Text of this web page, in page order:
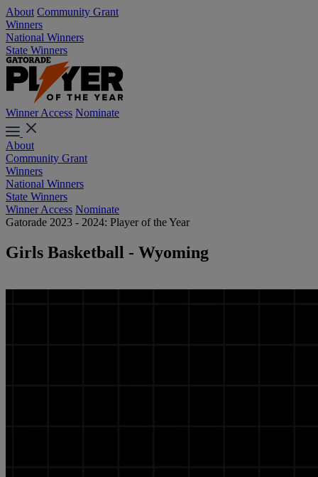
About Community Grant
Winners
National Winners
State Winners
Winner Access Nominate
About
Community Grant
Winners
National Winners
State Winners
Winner Access Nominate
Gatorade 2023 - 2024: Player of the Year
Girls Basketball - Wyoming